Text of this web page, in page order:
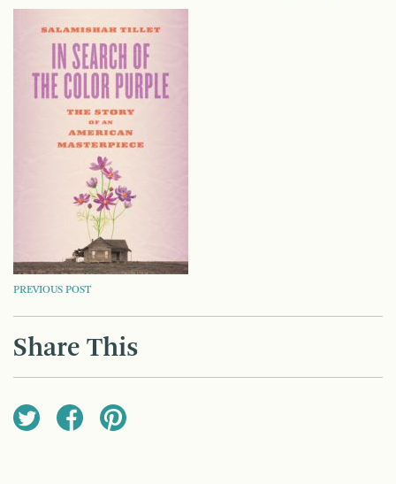
POST
NAVIGATION
PREVIOUS POST
Share This